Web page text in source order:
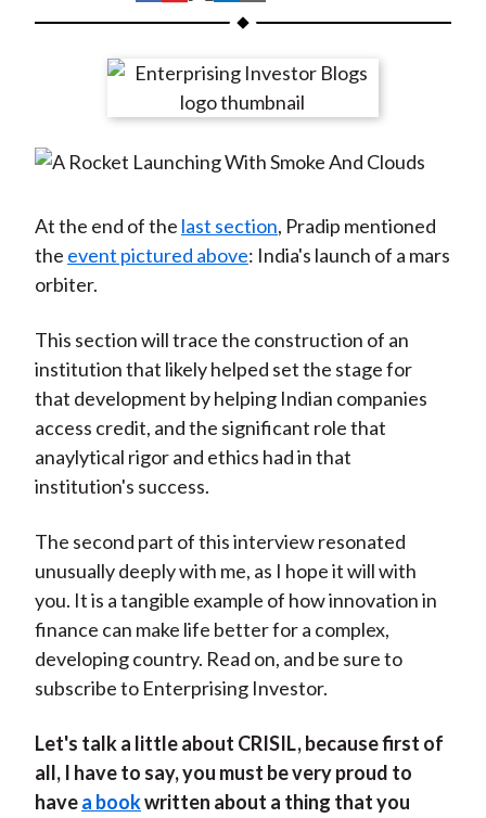
h
r
n
a
c
o
o
k
h
r
e
n
e
i
h
r
e
n
w
i
e
r
(
X
)
h
r
e
n
i
n
d
I
n
h
r
e
y
m
a
At the end of the last section, Pradip mentioned
the event pictured above: India's launch of a mars
orbiter.
This section will trace the construction of an
institution that likely helped set the stage for
that development by helping Indian companies
access credit, and the significant role that
anaylytical rigor and ethics had in that
institution's success.
The second part of this interview resonated
unusually deeply with me, as I hope it will with
you. It is a tangible example of how innovation in
finance can make life better for a complex,
developing country. Read on, and be sure to
subscribe to Enterprising Investor.
Let's talk a little about CRISIL, because first of
all, I have to say, you must be very proud to
havea bookwritten about a thing that you